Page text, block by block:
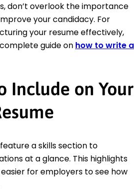
don’t overlook the importance
your candidacy. For
your resume effectively,
guide on how to write a
Include on Your
a skills section to
at a glance. This highlights
for employers to see how